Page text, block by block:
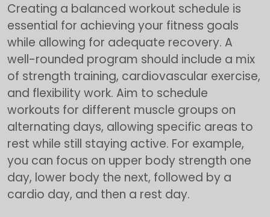
Creating a balanced workout schedule is
essential for achieving your fitness goals
while allowing for adequate recovery. A
well-rounded program should include a mix
of strength training, cardiovascular exercise,
and flexibility work. Aim to schedule
workouts for different muscle groups on
alternating days, allowing specific areas to
rest while still staying active. For example,
you can focus on upper body strength one
day, lower body the next, followed by a
cardio day, and then a rest day.